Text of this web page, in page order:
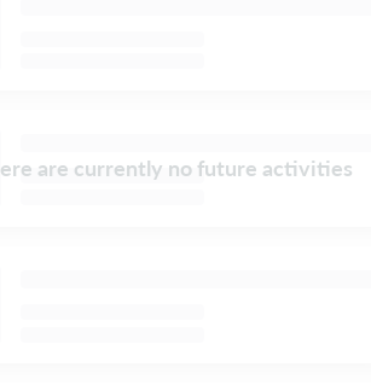
are currently no future activities